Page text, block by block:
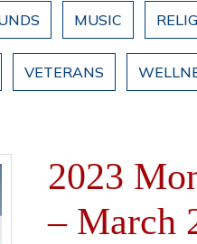
MUSIC
VETERANS
2023
– March